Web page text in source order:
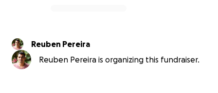
Reuben Pereira
Reuben Pereira is organizing this fundraiser.